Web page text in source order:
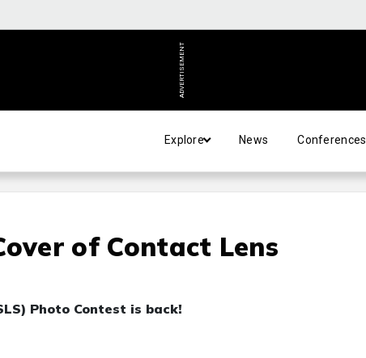
ADVERTISEMENT
Explore News Conferences
of Contact Lens
Photo Contest is back!